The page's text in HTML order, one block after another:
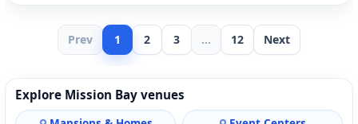
Prev 1 2 3 ... 12 Next
Explore Mission Bay venues